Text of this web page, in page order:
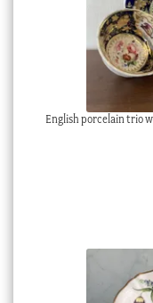
English porcelain trio